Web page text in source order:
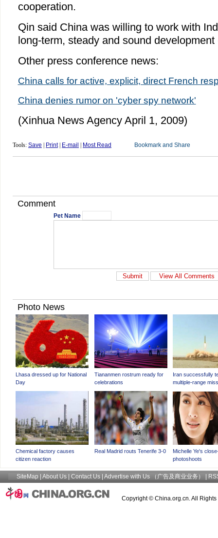
cooperation.
Qin said China was willing to work with
long-term, steady and sound
Other press conference news:
China calls for active, explicit, direct French
China denies rumor on 'cyber spy network'
(Xinhua News Agency April 1, 2009)
Tools: Save Print| E-mail Most Read
Comment
Pet Name